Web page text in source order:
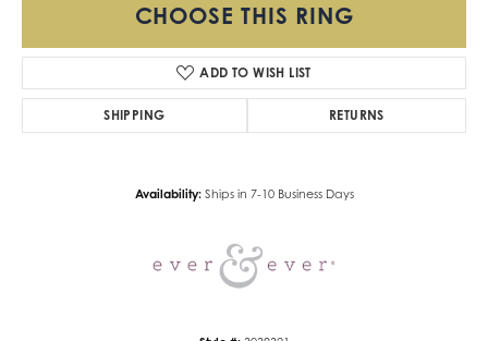
CHOOSE THIS RING
ADD TO WISH LIST
SHIPPING RETURNS
Availability: Ships in 7-10 Business Days